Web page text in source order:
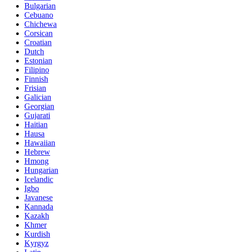
Bulgarian
Cebuano
Chichewa
Corsican
Croatian
Dutch
Estonian
Filipino
Finnish
Frisian
Galician
Georgian
Gujarati
Haitian
Hausa
Hawaiian
Hebrew
Hmong
Hungarian
Icelandic
Igbo
Javanese
Kannada
Kazakh
Khmer
Kurdish
Kyrgyz